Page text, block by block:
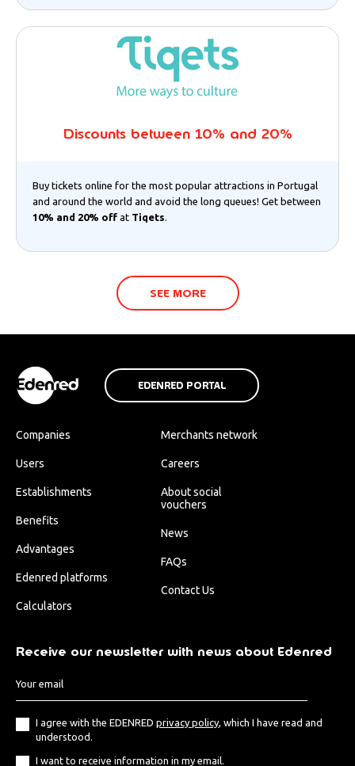
Discounts between 10% and 20%
Buy tickets online for the most popular attractions in Portugal
and around the world and avoid the long queues! Get between
10% and 20% off at Tiqets
SEE MORE
EDENRED PORTAL
Companies
Users
Establishments
Benefits
Advantages
Edenred platforms
Calculators
Merchants network
Careers
About social
vouchers
News
FAQs
Contact Us
Receive our newsletter with news about Edenred
I agree with the EDENRED privacy policy , which I have read and
understood.
I want to receive information in my email.